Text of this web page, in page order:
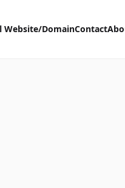
Website/DomainContact